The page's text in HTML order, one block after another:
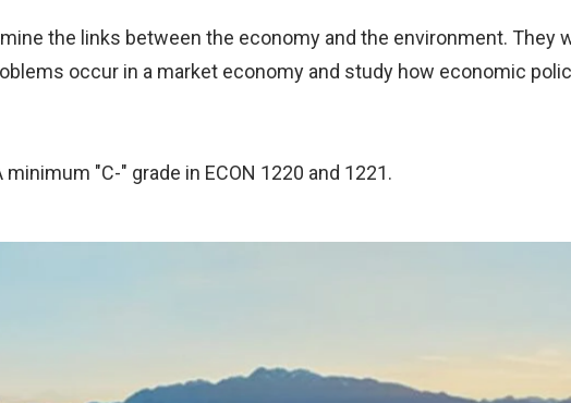
the links between the economy and the environment. They
occur in a market economy and study how economic
"C-" grade in ECON 1220 and 1221.